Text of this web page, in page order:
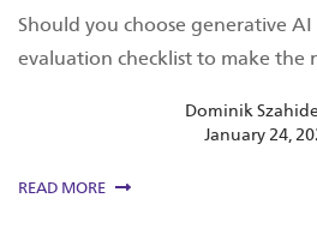
Should you choose generative
evaluation checklist to make the
Dominik
January 24,
READ MORE